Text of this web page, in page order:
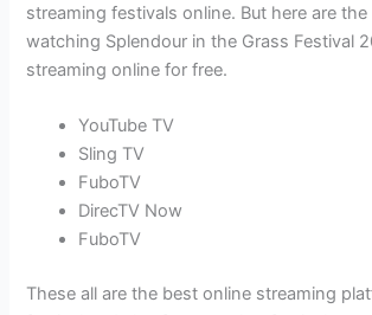
streaming festivals online. But here are
watching Splendour in the Grass Festival
streaming online for free.
YouTube TV
Sling TV
FuboTV
DirecTV Now
FuboTV
These all are the best online streaming